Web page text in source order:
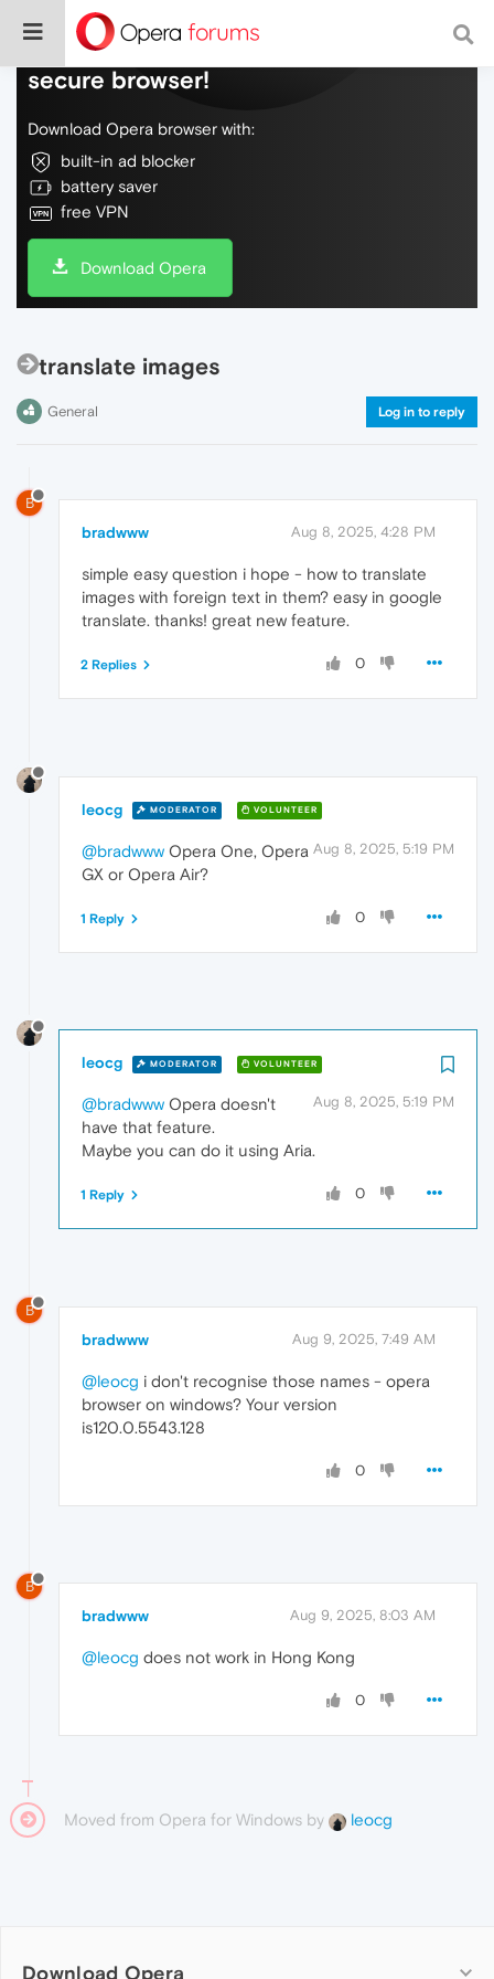
Do more on the web, with a fast and
secure browser!
Download Opera browser with:
built-in ad blocker
battery saver
free VPN
Download Opera
translate images
General Log in to reply
B
bradwww Aug 8, 2025, 4:28 PM
simple easy question i hope - how to translate
images with foreign text in them? easy in google
translate. thanks! great new feature.
0
2 Replies
leocg MODERATOR VOLUNTEER
Aug 8, 2025, 5:19 PM
@bradwww Opera One, Opera
GX or Opera Air?
0
1 Reply
leocg MODERATOR VOLUNTEER
Aug 8, 2025, 5:19 PM
@bradwww Opera doesn't
have that feature.
Maybe you can do it using Aria.
0
1 Reply
B
bradwww Aug 9, 2025, 7:49 AM
@leocg i don't recognise those names - opera
browser on windows? Your version
is120.0.5543.128
0
B
bradwww Aug 9, 2025, 8:03 AM
@leocg does not work in Hong Kong
0
Moved from Opera for Windows by leocg
Download Opera